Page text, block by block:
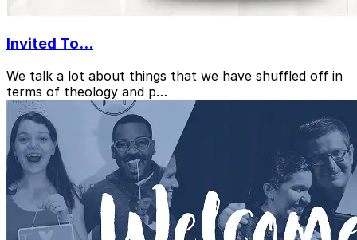
Invited To...
We talk a lot about things that we have shuffled off in
terms of theology and p…